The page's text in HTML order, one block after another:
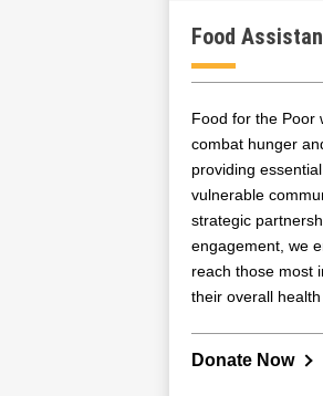
Food
Food for the Poor
combat hunger
providing
vulnerable
strategic
engagement, we
reach those most
their overall
Donate Now